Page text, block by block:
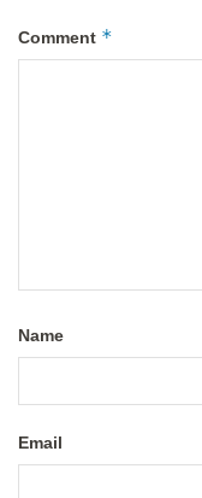
Comment *
Name
Email